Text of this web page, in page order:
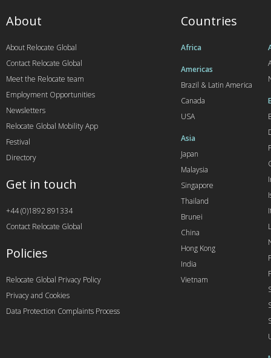
Countries
Africa
Americas
Brazil & Latin America
Canada
USA
Asia
Japan
Malaysia
Singapore
Thailand
Brunei
China
Hong Kong
India
Vietnam
About
About Relocate Global
Contact Relocate Global
Meet the Relocate team
Employment Opportunities
Newsletters
Relocate Global Mobility App
Festival
Directory
Get in touch
+44 (0)1892 891334
Contact Relocate Global
Policies
Relocate Global Privacy Policy
Privacy and Cookies
Data Protection Complaints Process